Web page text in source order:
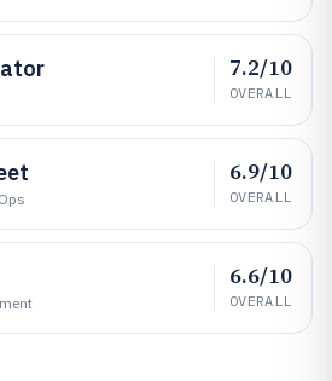
7.2/10
OVERALL
6.9/10
OVERALL
6.6/10
OVERALL